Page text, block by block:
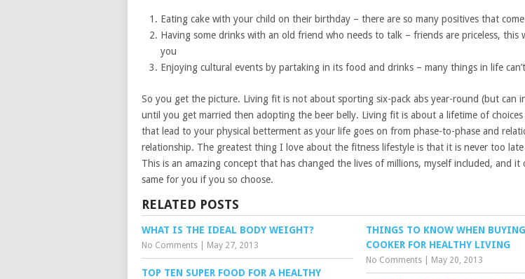
Eating cake with your child on their birthday – there are so many positives that
Having some drinks with an old friend who needs to talk – friends are priceless, this
you
Enjoying cultural events by partaking in its food and drinks – many things in life
So you get the picture. Living fit is not about sporting six-pack abs year-round (but can
until you get married then adopting the beer belly. Living fit is about a lifetime of choices
that lead to your physical betterment as your life goes on from phase-to-phase and
relationship. The greatest thing I love about the fitness lifestyle is that it is never too
This is an amazing concept that has changed the lives of millions, myself included, and it
same for you if you so choose.
RELATED POSTS
WHAT IS THE IDEAL BODY WEIGHT?
No Comments May 27, 2013
THINGS TO KNOW WHEN
COOKER FOR HEALTHY LIVING
No Comments May 20, 2013
TOP TEN SUPER FOOD FOR A HEALTHY